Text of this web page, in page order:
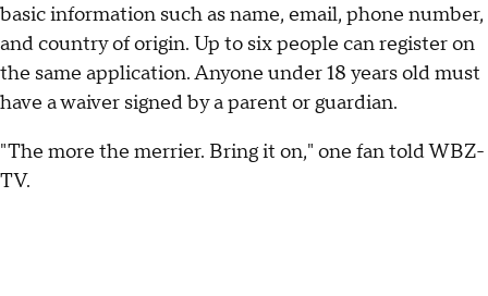
basic information such as name, email, phone number,
and country of origin. Up to six people can register on
the same application. Anyone under 18 years old must
have a waiver signed by a parent or guardian.
"The more the merrier. Bring it on," one fan told WBZ-
TV.